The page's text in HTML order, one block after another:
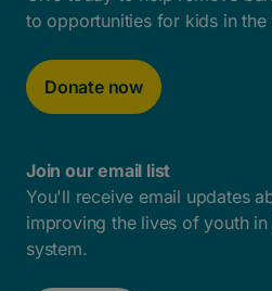
to opportunities for kids in
Donate now
Join our email list
You'll receive email updates
improving the lives of youth
system.